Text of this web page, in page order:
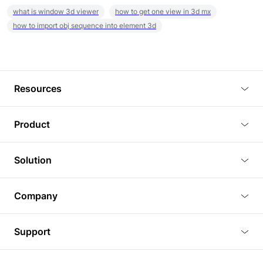
what is window 3d viewer
how to get one view in 3d mx
how to import obj sequence into element 3d
Resources
Tutorials
Plugins
Article
3D Models
Product
3D Viewer
3D Editor
3D Rendering
BIM Viewer
PLM Viewer
Solution
Real Estate
Commercial Space Planning
Company
Pricing
Support